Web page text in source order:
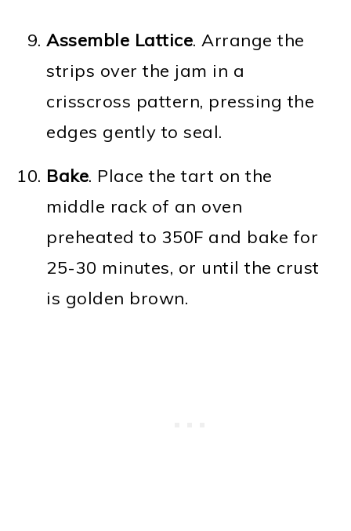
Assemble Lattice. Arrange the
strips over the jam in a
crisscross pattern, pressing the
edges gently to seal.
Bake. Place the tart on the
middle rack of an oven
preheated to 350F and bake for
25-30 minutes, or until the crust
is golden brown.